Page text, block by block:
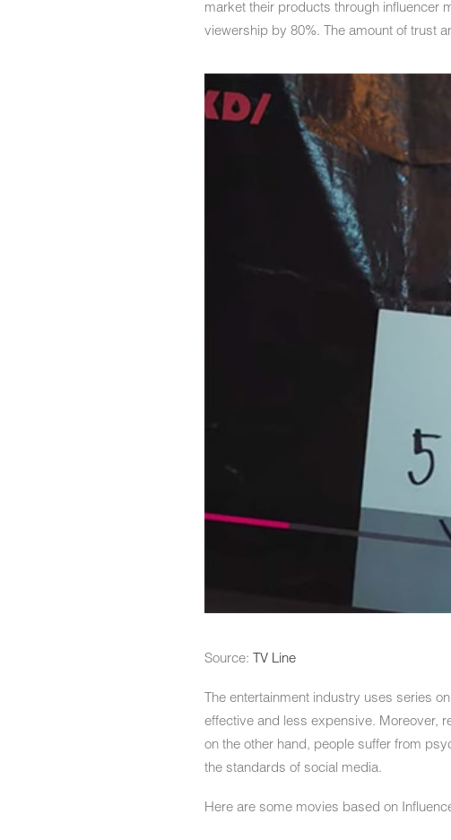
market their products through influencer
viewership by 80%. The amount of trust
Source: TV Line
The entertainment industry uses series on
effective and less expensive. Moreover,
on the other hand, people suffer from
the standards of social media.
Here are some movies based on